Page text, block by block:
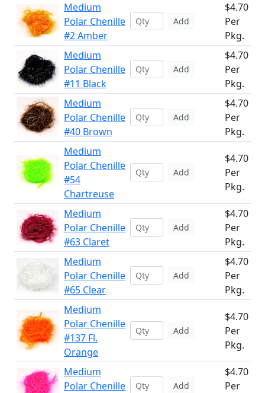
Medium
Polar Chenille
#2 Amber
Add
$4.70
Per
Pkg.
Medium
Polar Chenille
#11 Black
Add
$4.70
Per
Pkg.
Medium
Polar Chenille
#40 Brown
Add
$4.70
Per
Pkg.
Medium
Polar Chenille
#54
Chartreuse
Add
$4.70
Per
Pkg.
Medium
Polar Chenille
#63 Claret
Add
$4.70
Per
Pkg.
Medium
Polar Chenille
#65 Clear
Add
$4.70
Per
Pkg.
Medium
Polar Chenille
#137 Fl.
Orange
Add
$4.70
Per
Pkg.
Medium
Polar Chenille
Add
$4.70
Per